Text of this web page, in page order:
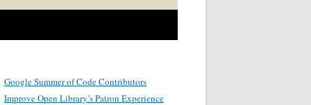
Google Summer of Code Contributors
Improve Open Library’s Patron Experience